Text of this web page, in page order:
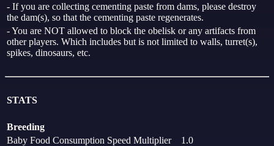
- If you are collecting cementing paste from dams, please destroy
the dam(s), so that the cementing paste regenerates.
- You are NOT allowed to block the obelisk or any artifacts from
other players. Which includes but is not limited to walls, turret(s),
spikes, dinosaurs, etc.
STATS
Breeding
Baby Food Consumption Speed Multiplier
1.0